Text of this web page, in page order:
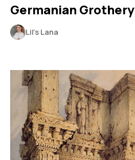
Germanian Grothery
Lil’s Lana